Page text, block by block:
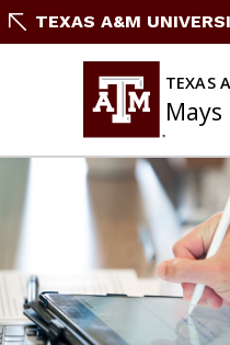
SkipTEXAS A&M
TEXAS